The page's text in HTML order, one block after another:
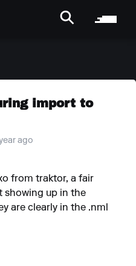
import to
ago
from traktor, a fair
showing up in the
are clearly in the .nml